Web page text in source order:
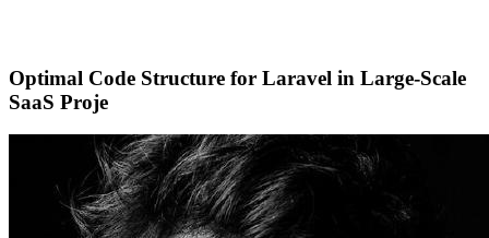
Optimal Code Structure for Laravel in Large-Scale
SaaS Proje